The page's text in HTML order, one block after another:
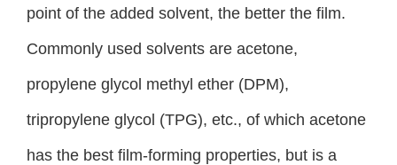
point of the added solvent, the better the film.
Commonly used solvents are acetone,
propylene glycol methyl ether (DPM),
tripropylene glycol (TPG), etc., of which acetone
has the best film-forming properties, but is a